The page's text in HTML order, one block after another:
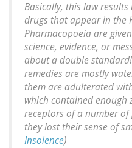
Basically, this law
drugs that appear in the
Pharmacopoeia are
science, evidence, or
about a double
remedies are mostly
them are adulterated
which contained enough
receptors of a number
they lost their sense of
Insolence)